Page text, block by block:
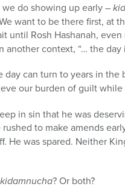
we do showing up early –
want to be there first, at
until Rosh Hashanah,
another context, “… the day
can turn to years in
our burden of guilt
in sin that he was
to make amends
He was spared. Neither
kidamnucha? Or both?